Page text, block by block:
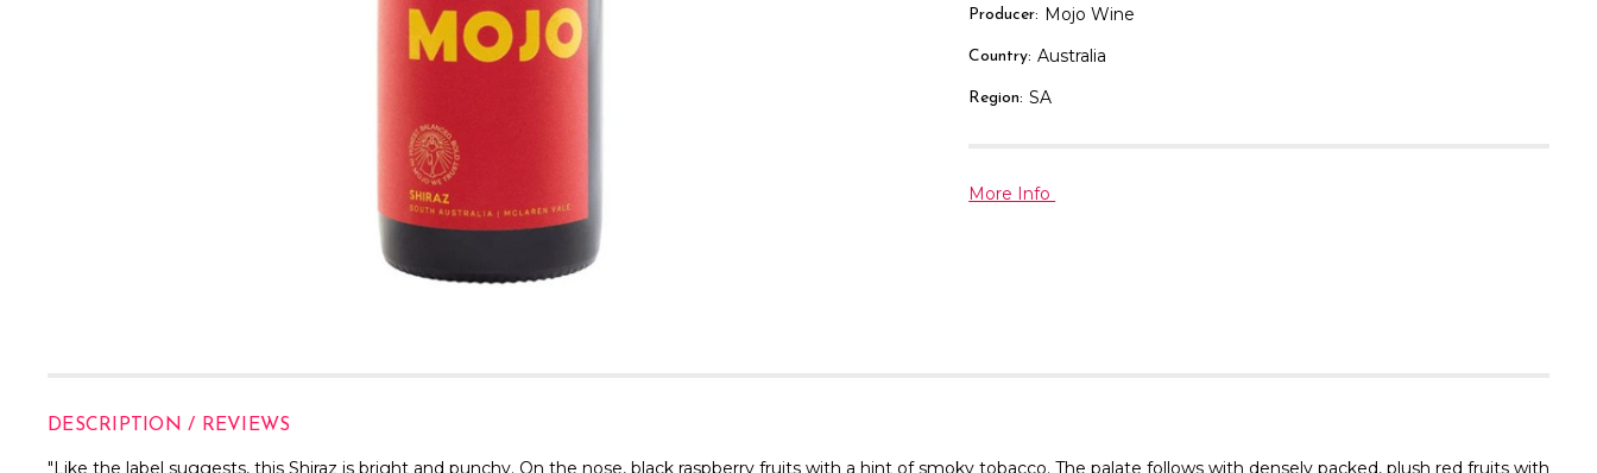
Producer: Mojo Wine
Country: Australia
Region: SA
More Info
DESCRIPTION / REVIEWS
"Like the label suggests, this Shiraz is bright and punchy. On the nose, black raspberry fruits with a hint of smoky tobacco. The palate follows with densely packed, plush red fruits with